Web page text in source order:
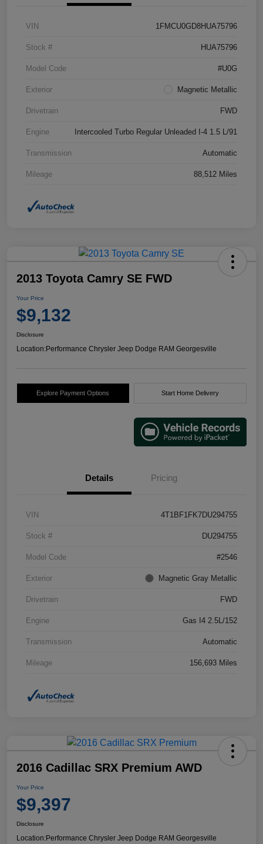
VIN 1FMCU0GD8HUA75796
Stock # HUA75796
Model Code #U0G
Exterior Magnetic Metallic
Drivetrain FWD
Engine Intercooled Turbo Regular Unleaded I-4 1.5 L/91
Transmission Automatic
Mileage 88,512 Miles
2013 Toyota Camry SE FWD
Your Price
$9,132
Disclosure
Location:Performance Chrysler Jeep Dodge RAM Georgesville
Explore Payment Options Start Home Delivery
Details Pricing
VIN 4T1BF1FK7DU294755
Stock # DU294755
Model Code #2546
Exterior Magnetic Gray Metallic
Drivetrain FWD
Engine Gas I4 2.5L/152
Transmission Automatic
Mileage 156,693 Miles
2016 Cadillac SRX Premium AWD
Your Price
$9,397
Disclosure
Location:Performance Chrysler Jeep Dodge RAM Georgesville